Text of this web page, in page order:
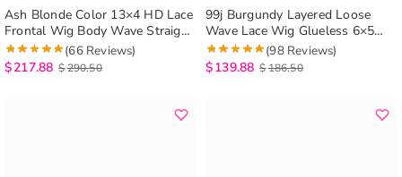
Ash Blonde Color 13×4 HD Lace
Frontal Wig Body Wave Straight
Human Hair Lace Wig
(66 Reviews)
$217.88 $290.50
99j Burgundy Layered Loose
Wave Lace Wig Glueless 6×5
Lace Human Hair Wig Shoulder
Length
(98 Reviews)
$139.88 $186.50